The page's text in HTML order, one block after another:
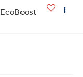
EcoBoost